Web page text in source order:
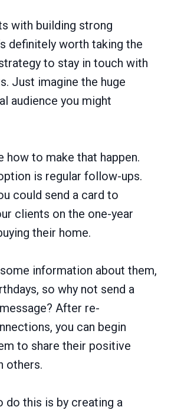
with building strong
definitely worth taking the
to stay in touch with
Just imagine the huge
audience you might
how to make that happen.
is regular follow-ups.
could send a card to
clients on the one-year
their home.
information about them,
so why not send a
After re-
you can begin
to share their positive
others.
do this is by creating a